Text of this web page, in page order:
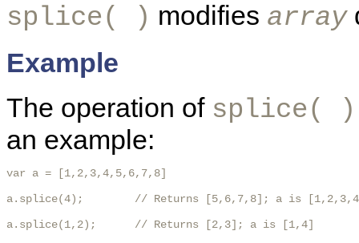
splice( ) modifies array
Example
The operation of splice( )
an example:
var a = [1,2,3,4,5,6,7,8]
a.splice(4);        // Returns [5,6,7,8]; a is
a.splice(1,2);      // Returns [2,3]; a is [1,4]